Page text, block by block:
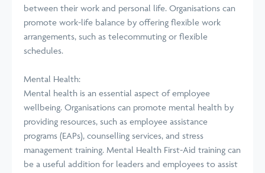
between their work and personal life. Organisations can
promote work-life balance by offering flexible work
arrangements, such as telecommuting or flexible
schedules.
Mental Health:
Mental health is an essential aspect of employee
wellbeing. Organisations can promote mental health by
providing resources, such as employee assistance
programs (EAPs), counselling services, and stress
management training. Mental Health First-Aid training can
be a useful addition for leaders and employees to assist